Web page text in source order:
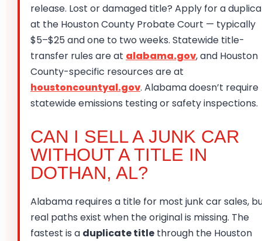
release. Lost or damaged title? Apply for a
at the Houston County Probate Court — typically
$5–$25 and one to two weeks. Statewide title-
transfer rules are at alabama.gov, and Houston
County-specific resources are at
houstoncountyal.gov. Alabama doesn’t require
statewide emissions testing or safety inspections.
CAN I SELL A JUNK CAR
WITHOUT A TITLE IN
DOTHAN, AL?
Alabama requires a title for most junk car sales,
real paths exist when the original is missing. The
fastest is a duplicate title through the Houston